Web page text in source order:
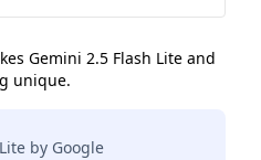
Gemini 2.5 Flash Lite and
unique.
by Google